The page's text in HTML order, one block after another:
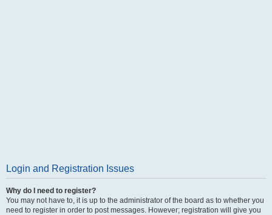
Login and Registration Issues
Why do I need to register?
You may not have to, it is up to the administrator of the board as to whether you
need to register in order to post messages. However; registration will give you